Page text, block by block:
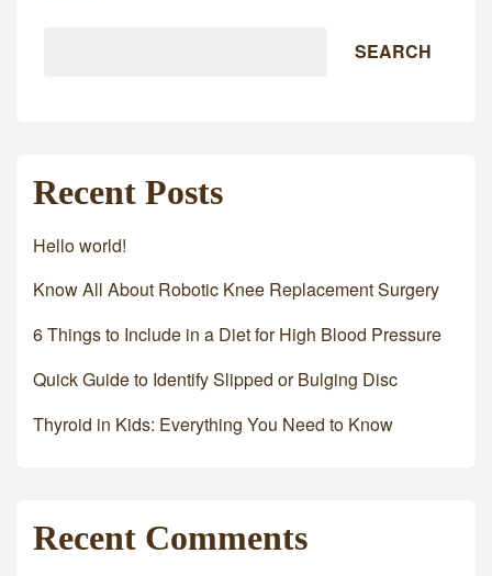
SEARCH
Recent Posts
Hello world!
Know All About Robotic Knee Replacement Surgery
6 Things to Include in a Diet for High Blood Pressure
Quick Guide to Identify Slipped or Bulging Disc
Thyroid in Kids: Everything You Need to Know
Recent Comments